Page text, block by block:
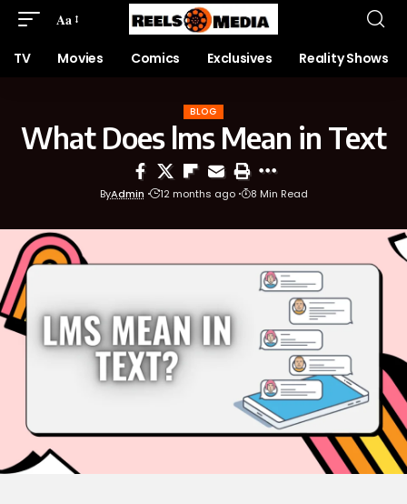
Aa
TV Movies Comics Exclusives Reality Shows
BLOG
What Does lms Mean in Text
ByAdmin 12 months ago 8 Min Read